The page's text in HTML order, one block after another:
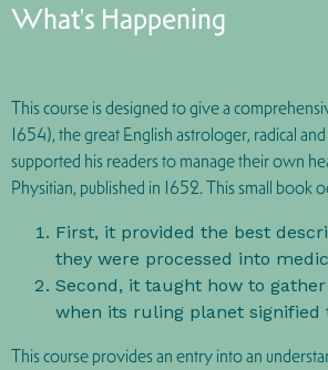
What's Happening
This course is designed to give a
1654), the great English astrologer, radical
supported his readers to manage their own
Physitian, published in 1652. This small book
First, it provided the best
they were processed into
Second, it taught how to
when its ruling planet signified
This course provides an entry into an